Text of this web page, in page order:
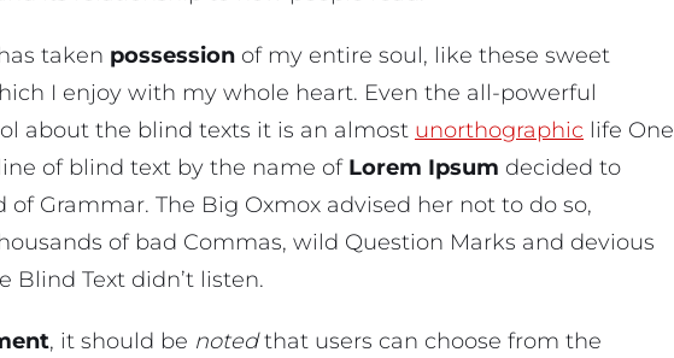
taken possession of my entire soul, like these sweet
I enjoy with my whole heart. Even the all-powerful
about the blind texts it is an almost unorthographic life One
of blind text by the name ofLorem Ipsum decided to
of Grammar. The Big Oxmox advised her not to do so,
of bad Commas, wild Question Marks and devious
Blind Text didn’t listen.
, it should be notedthat users can choose from the